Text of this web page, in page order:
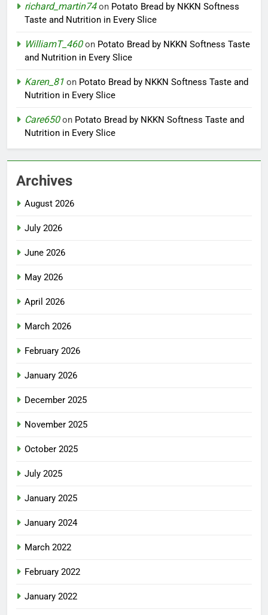
richard_martin74on Potato Bread by NKKN Softness
Taste and Nutrition in Every Slice
WilliamT_460on Potato Bread by NKKN Softness Taste
and Nutrition in Every Slice
Karen_81 on Potato Bread by NKKN Softness Taste and
Nutrition in Every Slice
Care650on Potato Bread by NKKN Softness Taste and
Nutrition in Every Slice
Archives
August 2026
July 2026
June 2026
May 2026
April 2026
March 2026
February 2026
January 2026
December 2025
November 2025
October 2025
July 2025
January 2025
January 2024
March 2022
February 2022
January 2022